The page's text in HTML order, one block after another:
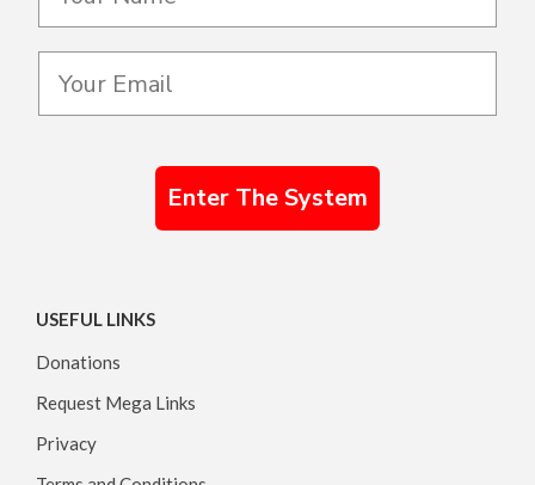
Enter The System
USEFUL LINKS
Donations
Request Mega Links
Privacy